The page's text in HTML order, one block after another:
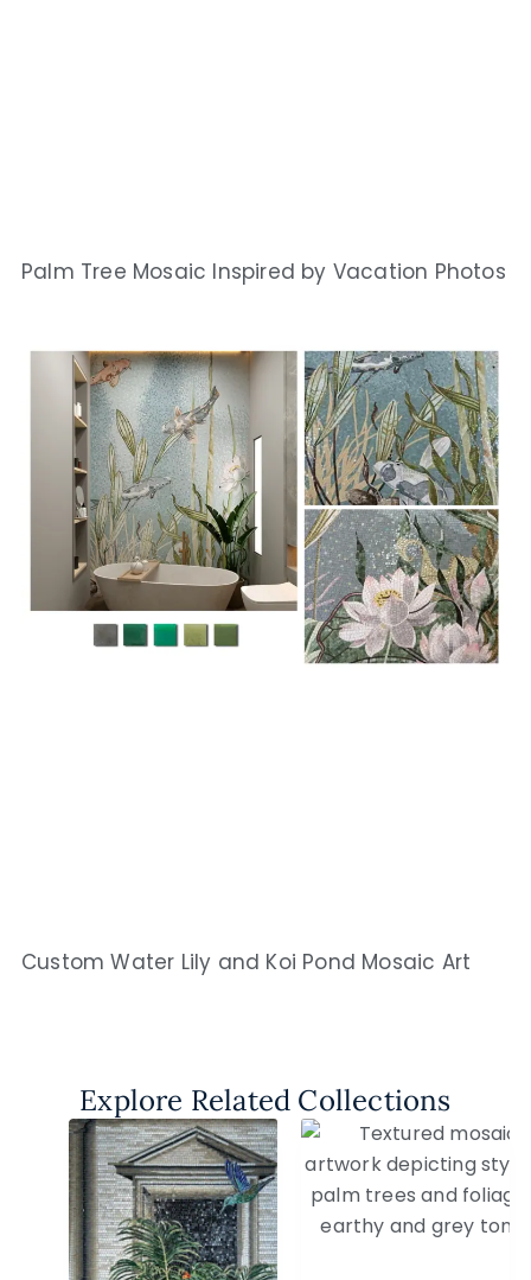
Palm Tree Mosaic Inspired by Vacation Photos
Custom Water Lily and Koi Pond Mosaic Art
Explore Related Collections